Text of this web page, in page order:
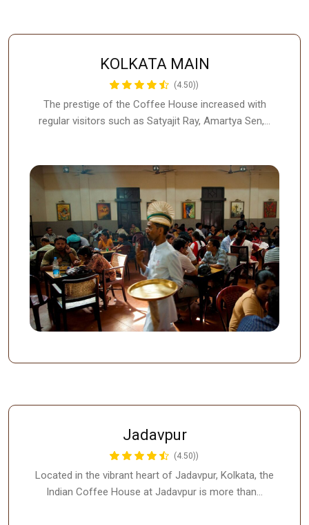
KOLKATA MAIN
(4.50))
The prestige of the Coffee House increased with
regular visitors such as Satyajit Ray, Amartya Sen,…
Jadavpur
(4.50))
Located in the vibrant heart of Jadavpur, Kolkata, the
Indian Coffee House at Jadavpur is more than…